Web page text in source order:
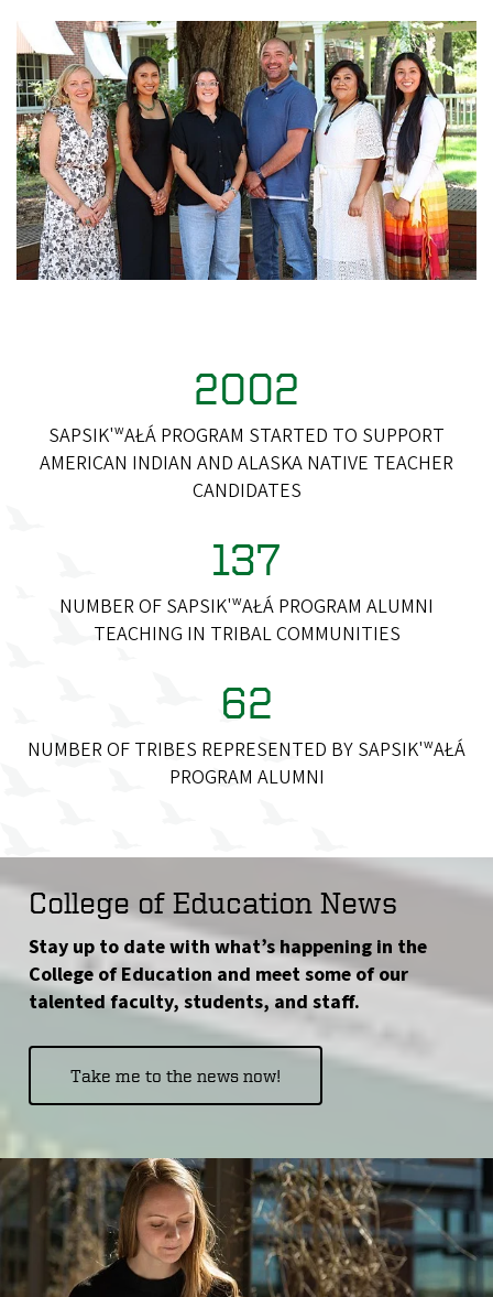
2002
SAPSIK'ʷAŁÁ PROGRAM STARTED TO SUPPORT
AMERICAN INDIAN AND ALASKA NATIVE TEACHER
CANDIDATES
137
NUMBER OF SAPSIK'ʷAŁÁ PROGRAM ALUMNI
TEACHING IN TRIBAL COMMUNITIES
62
NUMBER OF TRIBES REPRESENTED BY SAPSIK'ʷAŁÁ
PROGRAM ALUMNI
College of Education News
Stay up to date with what’s happening in the
College of Education and meet some of our
talented faculty, students, and staff.
Take me to the news now!